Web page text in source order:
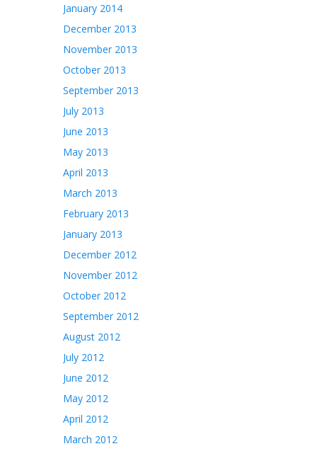
January 2014
December 2013
November 2013
October 2013
September 2013
July 2013
June 2013
May 2013
April 2013
March 2013
February 2013
January 2013
December 2012
November 2012
October 2012
September 2012
August 2012
July 2012
June 2012
May 2012
April 2012
March 2012